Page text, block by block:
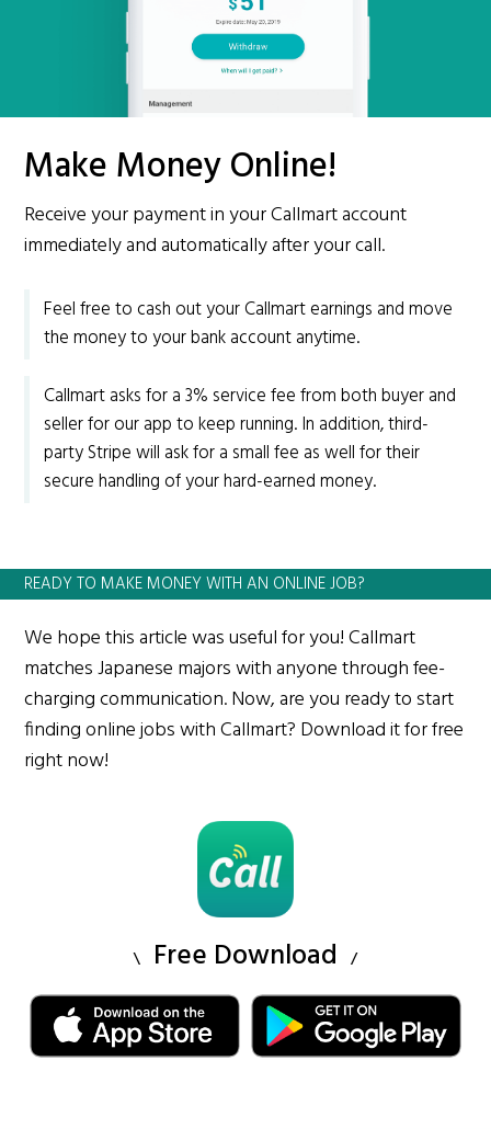
Make Money Online!
Receive your payment in your Callmart account
immediately and automatically after your call.
Feel free to cash out your Callmart earnings and move
the money to your bank account anytime.
Callmart asks for a 3% service fee from both buyer and
seller for our app to keep running. In addition, third-
party Stripe will ask for a small fee as well for their
secure handling of your hard-earned money.
READY TO MAKE MONEY WITH AN ONLINE JOB?
We hope this article was useful for you! Callmart
matches Japanese majors with anyone through fee-
charging communication. Now, are you ready to start
finding online jobs with Callmart? Download it for free
right now!
Free Download